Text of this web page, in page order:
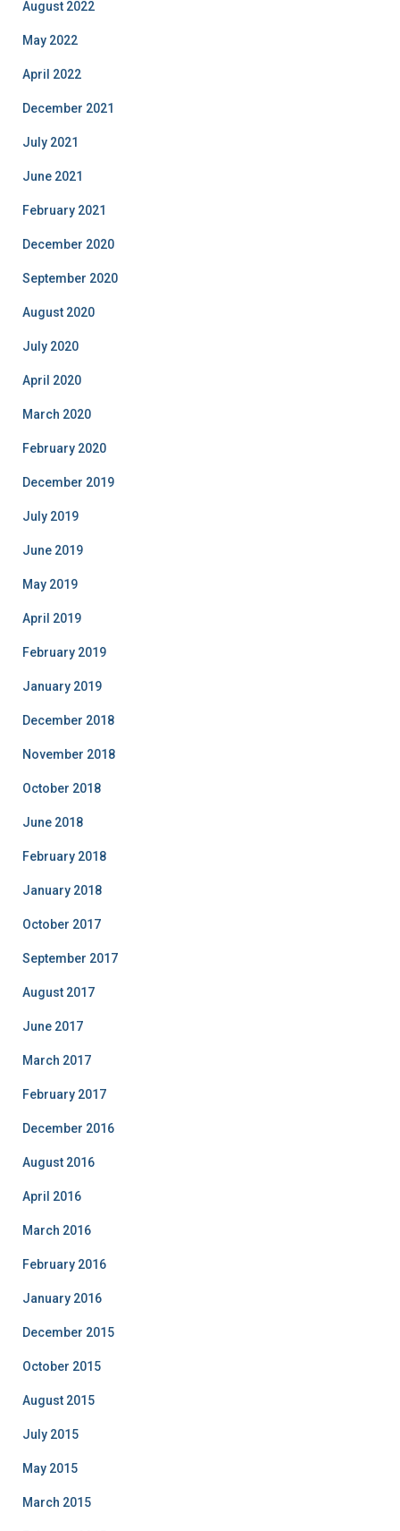
August 2022
May 2022
April 2022
December 2021
July 2021
June 2021
February 2021
December 2020
September 2020
August 2020
July 2020
April 2020
March 2020
February 2020
December 2019
July 2019
June 2019
May 2019
April 2019
February 2019
January 2019
December 2018
November 2018
October 2018
June 2018
February 2018
January 2018
October 2017
September 2017
August 2017
June 2017
March 2017
February 2017
December 2016
August 2016
April 2016
March 2016
February 2016
January 2016
December 2015
October 2015
August 2015
July 2015
May 2015
March 2015